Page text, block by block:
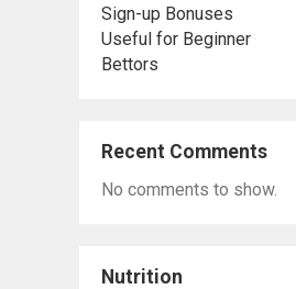
Sign-up Bonuses
Useful for Beginner
Bettors
Recent Comments
No comments to show.
Nutrition